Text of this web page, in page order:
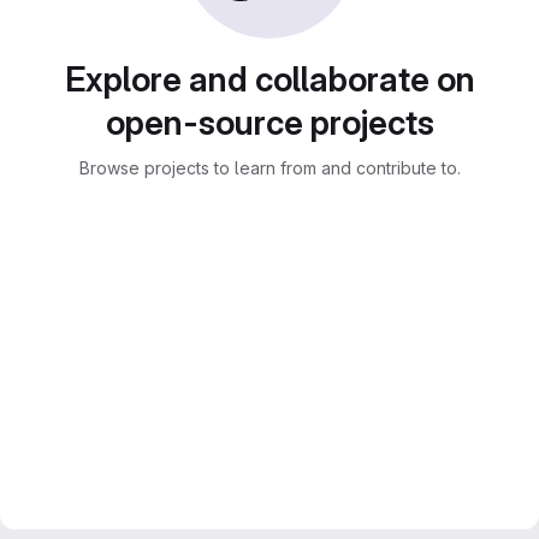
Explore and collaborate on
open-source projects
Browse projects to learn from and contribute to.